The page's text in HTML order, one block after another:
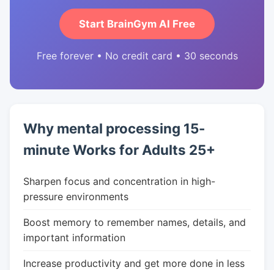
Start BrainGym AI Free
Free forever • No credit card • 30 seconds
Why mental processing 15-
minute Works for Adults 25+
Sharpen focus and concentration in high-
pressure environments
Boost memory to remember names, details, and
important information
Increase productivity and get more done in less